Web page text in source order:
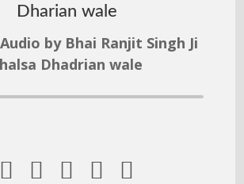
Dharian wale
by Bhai Ranjit Singh Ji
Dhadrian wale
    